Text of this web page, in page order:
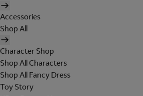
Accessories
Shop All
Character Shop
Shop All Characters
Shop All Fancy Dress
Toy Story